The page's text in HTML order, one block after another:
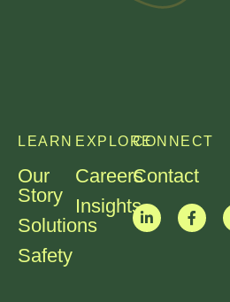
LEARN
Our
Story
Solutions
Safety
EXPLORE
Careers
Insights
CONNECT
Contact